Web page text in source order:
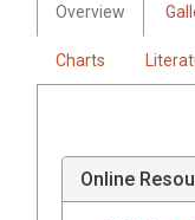
Overview
Charts
Online